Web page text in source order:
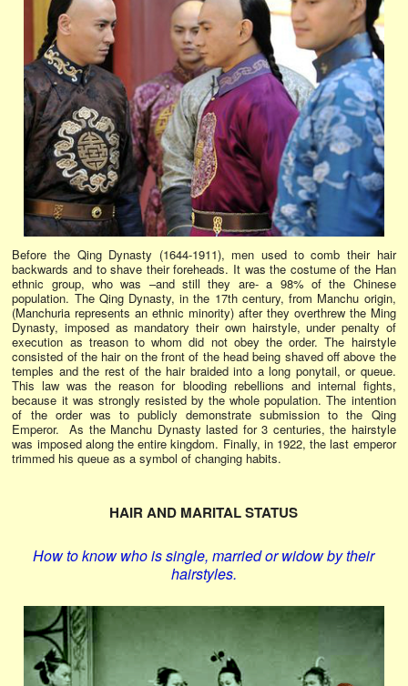
Before the Qing Dynasty (1644-1911), men used to comb their hair
backwards and to shave their foreheads. It was the costume of the Han
ethnic group, who was –and still they are- a 98% of the Chinese
population. The Qing Dynasty, in the 17th century, from Manchu origin,
(Manchuria represents an ethnic minority) after they overthrew the Ming
Dynasty, imposed as mandatory their own hairstyle, under penalty of
execution as treason to whom did not obey the order. The hairstyle
consisted of the hair on the front of the head being shaved off above the
temples and the rest of the hair braided into a long ponytail, or queue.
This law was the reason for blooding rebellions and internal fights,
because it was strongly resisted by the whole population. The intention
of the order was to publicly demonstrate submission to the Qing
Emperor. As the Manchu Dynasty lasted for 3 centuries, the hairstyle
was imposed along the entire kingdom. Finally, in 1922, the last emperor
trimmed his queue as a symbol of changing habits.
HAIR AND MARITAL STATUS
How to know who is single, married or widow by their
hairstyles.